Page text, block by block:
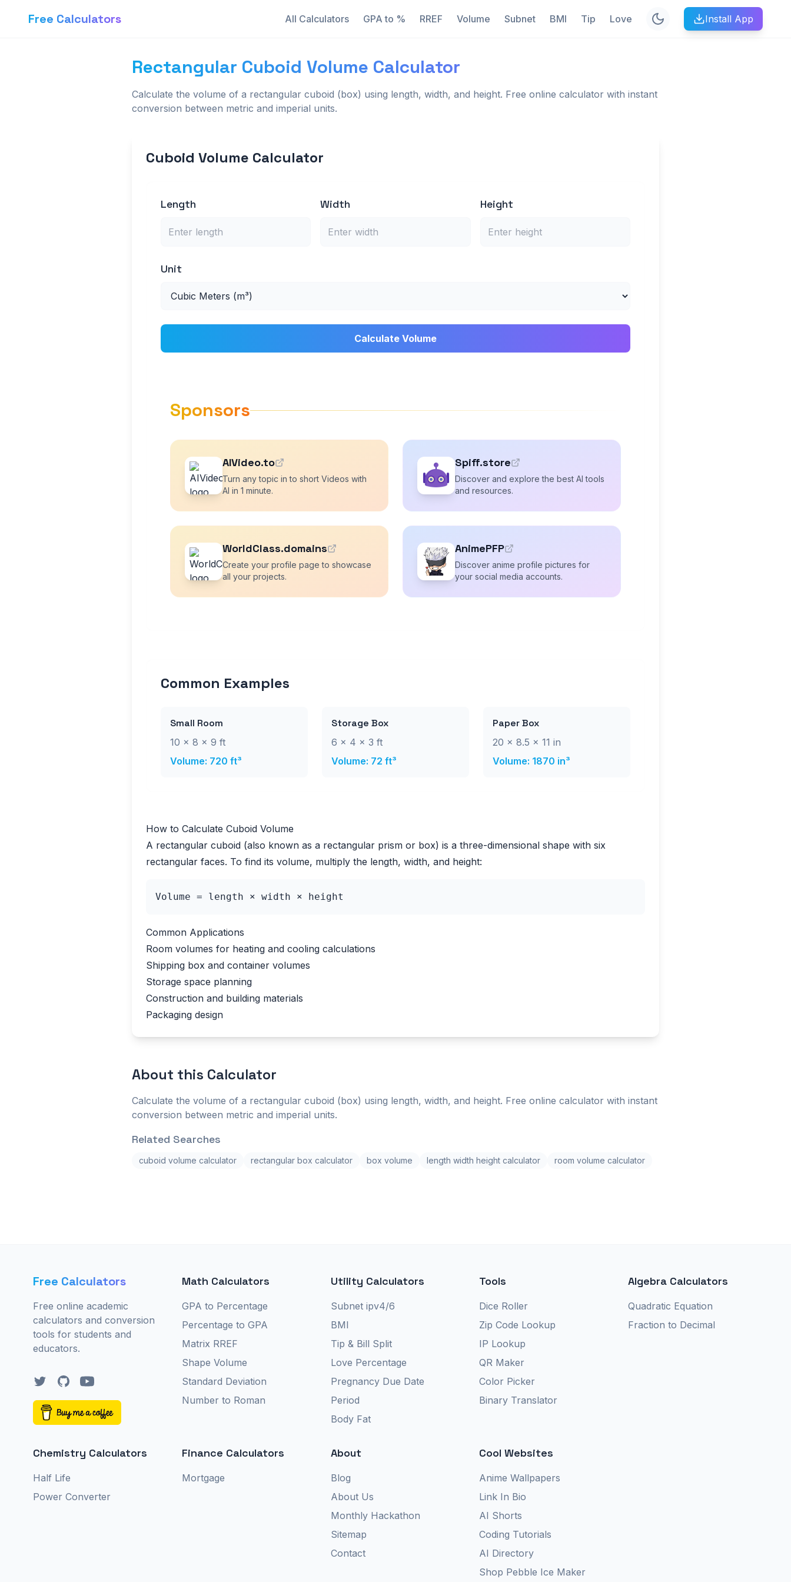
Free Calculators All Calculators GPA to % RREF Volume Subnet BMI Tip Love Install App
Rectangular Cuboid Volume Calculator
Calculate the volume of a rectangular cuboid (box) using length, width, and height. Free online calculator with instant
conversion between metric and imperial units.
Cuboid Volume Calculator
Length Width Height
Unit
Calculate Volume
Sponsors
AIVideo.to
Turn any topic in to short Videos with
AI in 1 minute.
Spiff.store
Discover and explore the best AI tools
and resources.
WorldClass.domains
Create your profile page to showcase
all your projects.
AnimePFP
Discover anime profile pictures for
your social media accounts.
Common Examples
Small Room
10 × 8 × 9 ft
Volume: 720 ft³
Storage Box
6 × 4 × 3 ft
Volume: 72 ft³
Paper Box
20 × 8.5 × 11 in
Volume: 1870 in³
How to Calculate Cuboid Volume
A rectangular cuboid (also known as a rectangular prism or box) is a three-dimensional shape with six
rectangular faces. To find its volume, multiply the length, width, and height:
Volume = length × width × height
Common Applications
Room volumes for heating and cooling calculations
Shipping box and container volumes
Storage space planning
Construction and building materials
Packaging design
About this Calculator
Calculate the volume of a rectangular cuboid (box) using length, width, and height. Free online calculator with instant
conversion between metric and imperial units.
Related Searches
cuboid volume calculator rectangular box calculator box volume length width height calculator room volume calculator
Free Calculators
Free online academic
calculators and conversion
tools for students and
educators.
TwitterGitHubYouTube
Math Calculators
GPA to Percentage
Percentage to GPA
Matrix RREF
Shape Volume
Standard Deviation
Number to Roman
Utility Calculators
Subnet ipv4/6
BMI
Tip & Bill Split
Love Percentage
Pregnancy Due Date
Period
Body Fat
Tools
Dice Roller
Zip Code Lookup
IP Lookup
QR Maker
Color Picker
Binary Translator
Algebra Calculators
Quadratic Equation
Fraction to Decimal
Chemistry Calculators
Half Life
Power Converter
Finance Calculators
Mortgage
About
Blog
About Us
Monthly Hackathon
Sitemap
Contact
Cool Websites
Anime Wallpapers
Link In Bio
AI Shorts
Coding Tutorials
AI Directory
Shop Pebble Ice Maker